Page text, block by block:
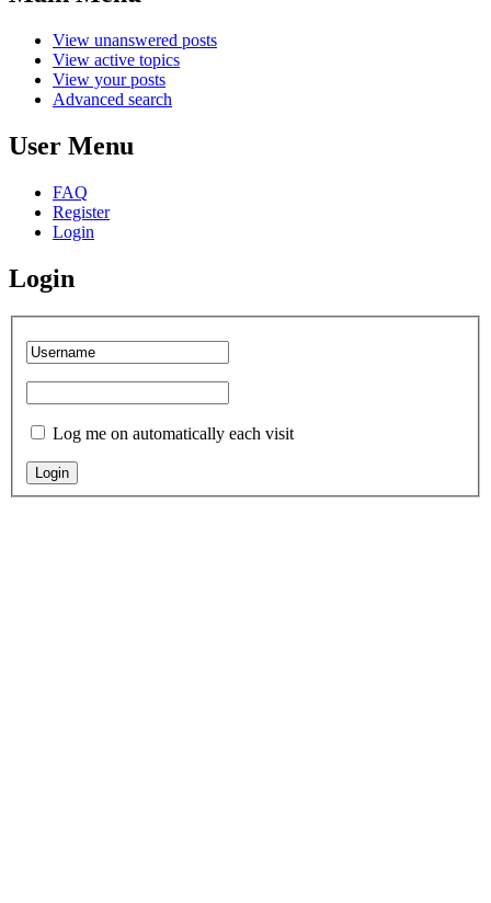
View unanswered posts
View active topics
View your posts
Advanced search
User Menu
FAQ
Register
Login
Login
Log me on automatically each visit